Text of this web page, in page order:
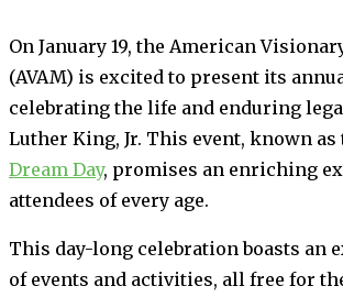
On January 19, the American
(AVAM) is excited to present its
celebrating the life and enduring
Luther King, Jr. This event, known as
Dream Day, promises an enriching
attendees of every age.
This day-long celebration boasts an
of events and activities, all free for